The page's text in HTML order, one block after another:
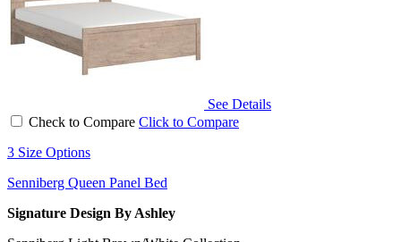
See Details
Check to Compare Click to Compare
3 Size Options
Senniberg Queen Panel Bed
Signature Design By Ashley